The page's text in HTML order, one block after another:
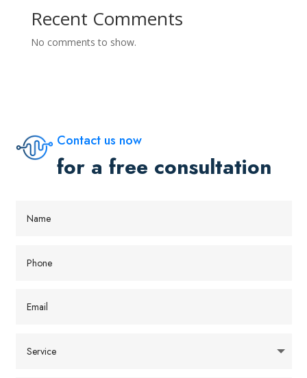
Recent Comments
No comments to show.
Contact us now
for a free consultation